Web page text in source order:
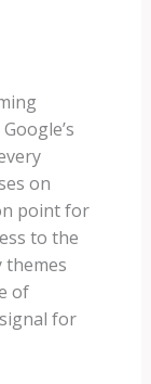
on
point for
to the
themes
of
for